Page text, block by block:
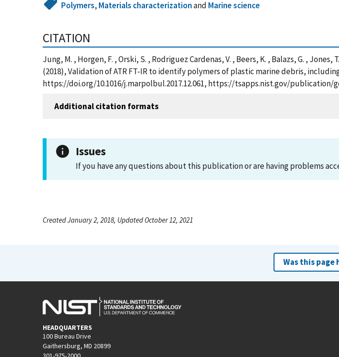
Polymers, Materials characterizationand Marine science
CITATION
Jung, M. , Horgen, F. , Orski, S. , Rodriguez Cardenas, V. , Beers, K. , Balazs, G. ,
(2018), Validation of ATR FT-IR to identify polymers of plastic marine debris,
https://doi.org/10.1016/j.marpolbul.2017.12.061, https://tsapps.nist.gov/publication/
Additional citation formats
Issues
If you have any questions about this publication or are having problems
Created January 2, 2018, Updated October 12, 2021
Was this page
HEADQUARTERS
100 Bureau Drive
Gaithersburg, MD 20899